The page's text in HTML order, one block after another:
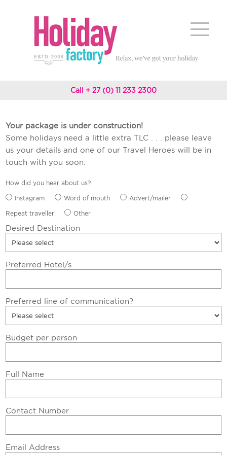
Call + 27 (0) 11 233 2300
Your package is under construction!
Some holidays need a little extra TLC . . . please leave
us your details and one of our Travel Heroes will be in
touch with you soon.
How did you hear about us?
Instagram Word of mouth Advert/mailer
Repeat traveller Other
Desired Destination
Preferred Hotel/s
Preferred line of communication?
Budget per person
Full Name
Contact Number
Email Address